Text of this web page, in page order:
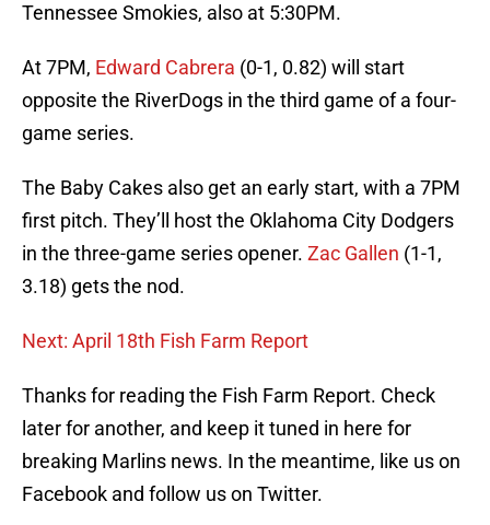
Tennessee Smokies, also at 5:30PM.
At 7PM, Edward Cabrera (0-1, 0.82) will start
opposite the RiverDogs in the third game of a four-
game series.
The Baby Cakes also get an early start, with a 7PM
first pitch. They’ll host the Oklahoma City Dodgers
in the three-game series opener. Zac Gallen (1-1,
3.18) gets the nod.
Next: April 18th Fish Farm Report
Thanks for reading the Fish Farm Report. Check
later for another, and keep it tuned in here for
breaking Marlins news. In the meantime, like us on
Facebook and follow us on Twitter.